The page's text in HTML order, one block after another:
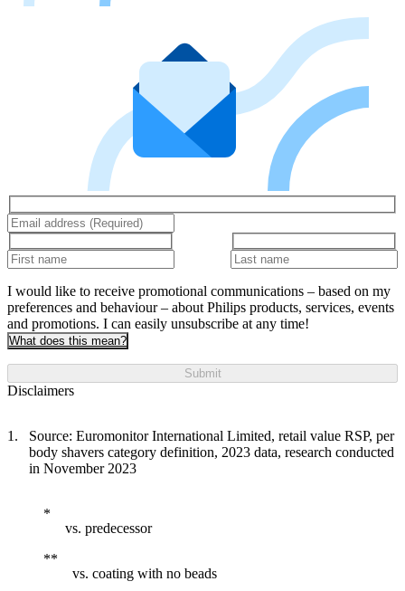
I would like to receive promotional communications – based on my
preferences and behaviour – about Philips products, services, events
and promotions. I can easily unsubscribe at any time!
What does this mean?
Submit
Disclaimers
Source: Euromonitor International Limited, retail value RSP, per
body shavers category definition, 2023 data, research conducted
in November 2023
vs. predecessor
vs. coating with no beads